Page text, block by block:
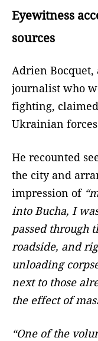
Eyewitness
sources
Adrien
journalist who
fighting,
Ukrainian
He recounted
the city and
impression of
into Bucha, I
passed through
roadside, and
unloading
next to those
the effect of
“One of the